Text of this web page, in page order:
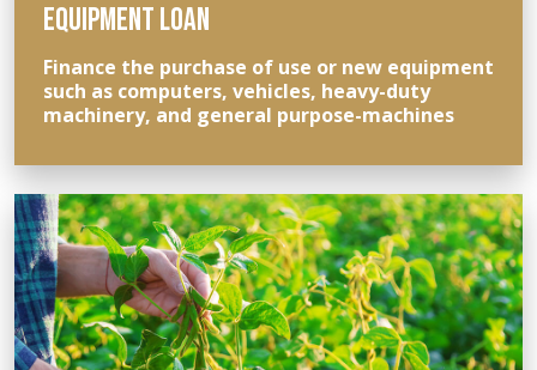
EQUIPMENT LOAN
Finance the purchase of use or new equipment
such as computers, vehicles, heavy-duty
machinery, and general purpose-machines